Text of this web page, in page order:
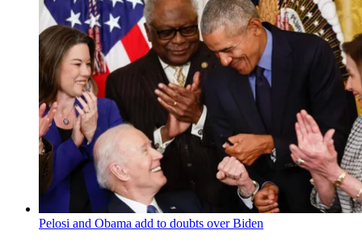
Pelosi and Obama add to doubts over Biden